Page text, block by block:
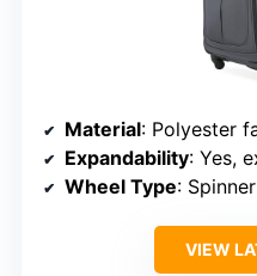
Material: Polyester
Expandability: Yes,
Wheel Type: Spinner
VIEW